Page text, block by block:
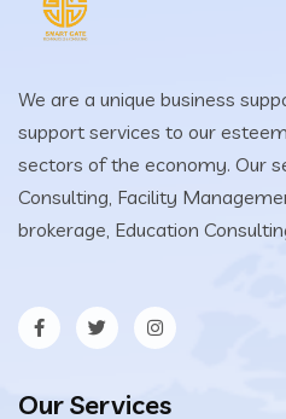
We are a unique business
support services to our
sectors of the economy. Our
Consulting, Facility
brokerage, Education
Our Services